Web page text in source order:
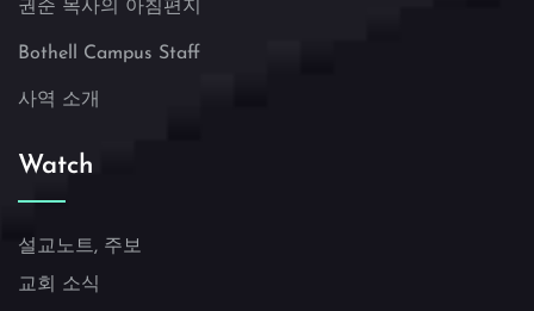
권준 목사의 아침편지
Bothell Campus Staff
사역 소개
Watch
설교노트, 주보
교회 소식